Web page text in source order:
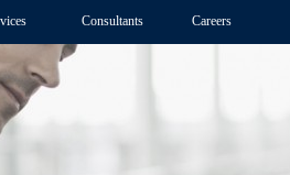
Consultants Careers